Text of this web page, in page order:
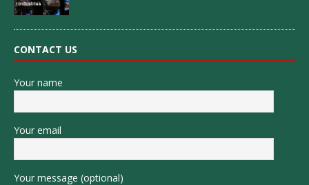
CONTACT US
Your name
Your email
Your message (optional)